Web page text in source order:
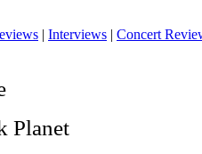
| Interviews | Concert
Planet